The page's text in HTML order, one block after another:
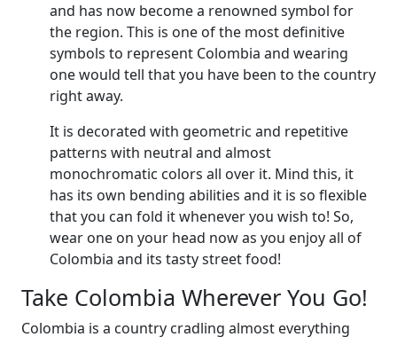
and has now become a renowned symbol for
the region. This is one of the most definitive
symbols to represent Colombia and wearing
one would tell that you have been to the country
right away.
It is decorated with geometric and repetitive
patterns with neutral and almost
monochromatic colors all over it. Mind this, it
has its own bending abilities and it is so flexible
that you can fold it whenever you wish to! So,
wear one on your head now as you enjoy all of
Colombia and its tasty street food!
Take Colombia Wherever You Go!
Colombia is a country cradling almost everything